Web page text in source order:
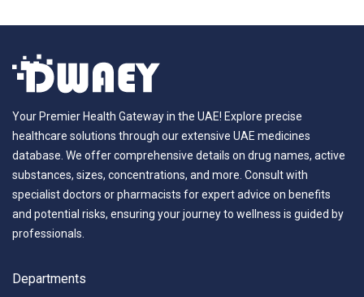
Your Premier Health Gateway in the UAE! Explore precise
healthcare solutions through our extensive UAE medicines
database. We offer comprehensive details on drug names, active
substances, sizes, concentrations, and more. Consult with
specialist doctors or pharmacists for expert advice on benefits
and potential risks, ensuring your journey to wellness is guided by
professionals.
Departments